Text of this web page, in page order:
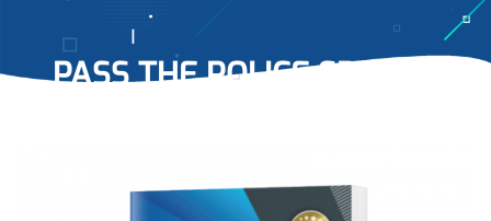
PASS THE POLICE SPECIAL